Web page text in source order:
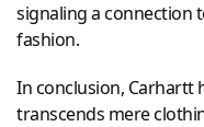
signaling a connection
fashion.
In conclusion, Carhartt
transcends mere